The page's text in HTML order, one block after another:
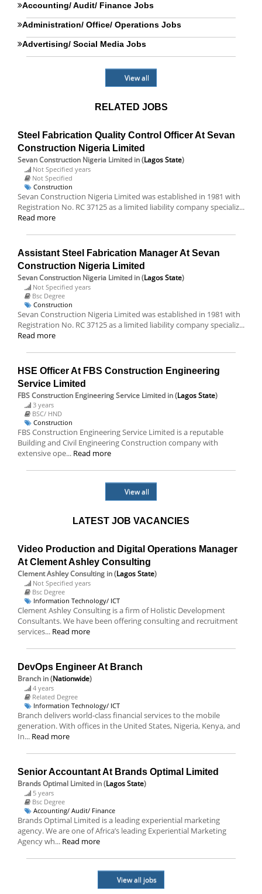
Accounting/ Audit/ Finance Jobs
Administration/ Office/ Operations Jobs
Advertising/ Social Media Jobs
View all
RELATED JOBS
Steel Fabrication Quality Control Officer At Sevan
Construction Nigeria Limited
Sevan Construction Nigeria Limited in (Lagos State)
Not Specified years
Not Specified
Construction
Sevan Construction Nigeria Limited was established in 1981 with
Registration No. RC 37125 as a limited liability company specializ...
Read more
Assistant Steel Fabrication Manager At Sevan
Construction Nigeria Limited
Sevan Construction Nigeria Limited in (Lagos State)
Not Specified years
Bsc Degree
Construction
Sevan Construction Nigeria Limited was established in 1981 with
Registration No. RC 37125 as a limited liability company specializ...
Read more
HSE Officer At FBS Construction Engineering
Service Limited
FBS Construction Engineering Service Limited in (Lagos State)
3 years
BSC/ HND
Construction
FBS Construction Engineering Service Limited is a reputable
Building and Civil Engineering Construction company with
extensive ope... Read more
View all
LATEST JOB VACANCIES
Video Production and Digital Operations Manager
At Clement Ashley Consulting
Clement Ashley Consulting in (Lagos State)
Not Specified years
Bsc Degree
Information Technology/ ICT
Clement Ashley Consulting is a firm of Holistic Development
Consultants. We have been offering consulting and recruitment
services... Read more
DevOps Engineer At Branch
Branch in (Nationwide)
4 years
Related Degree
Information Technology/ ICT
Branch delivers world-class financial services to the mobile
generation. With offices in the United States, Nigeria, Kenya, and
In... Read more
Senior Accountant At Brands Optimal Limited
Brands Optimal Limited in (Lagos State)
5 years
Bsc Degree
Accounting/ Audit/ Finance
Brands Optimal Limited is a leading experiential marketing
agency. We are one of Africa’s leading Experiential Marketing
Agency wh... Read more
View all jobs